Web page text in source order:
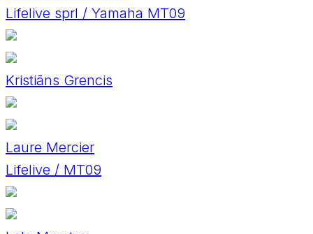
Lifelive sprl / Yamaha MT09
Kristiāns Grencis
Laure Mercier
Lifelive / MT09